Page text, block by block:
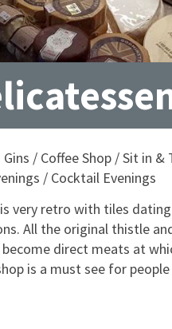
/ Coffee Shop / Sit in
/ Cocktail Evenings
very retro with tiles
All the original thistle
direct meats at
is a must see for